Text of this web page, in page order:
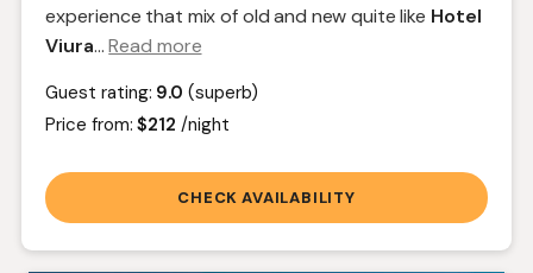
experience that mix of old and new quite like Hotel
Viura... Read more
Guest rating: 9.0 (superb)
Price from:$212 /night
CHECK AVAILABILITY